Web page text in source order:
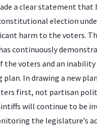
a clear statement that
election
harm to the voters.
continuously
the voters and an
In drawing a new
first, not partisan
will continue to be
the legislature’s